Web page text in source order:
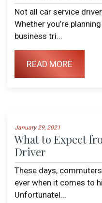
Not all car service
Whether you’re
business tri...
READ MORE
January 29, 2021
What to Expect
Driver
These days,
ever when it comes to
Unfortunatel...